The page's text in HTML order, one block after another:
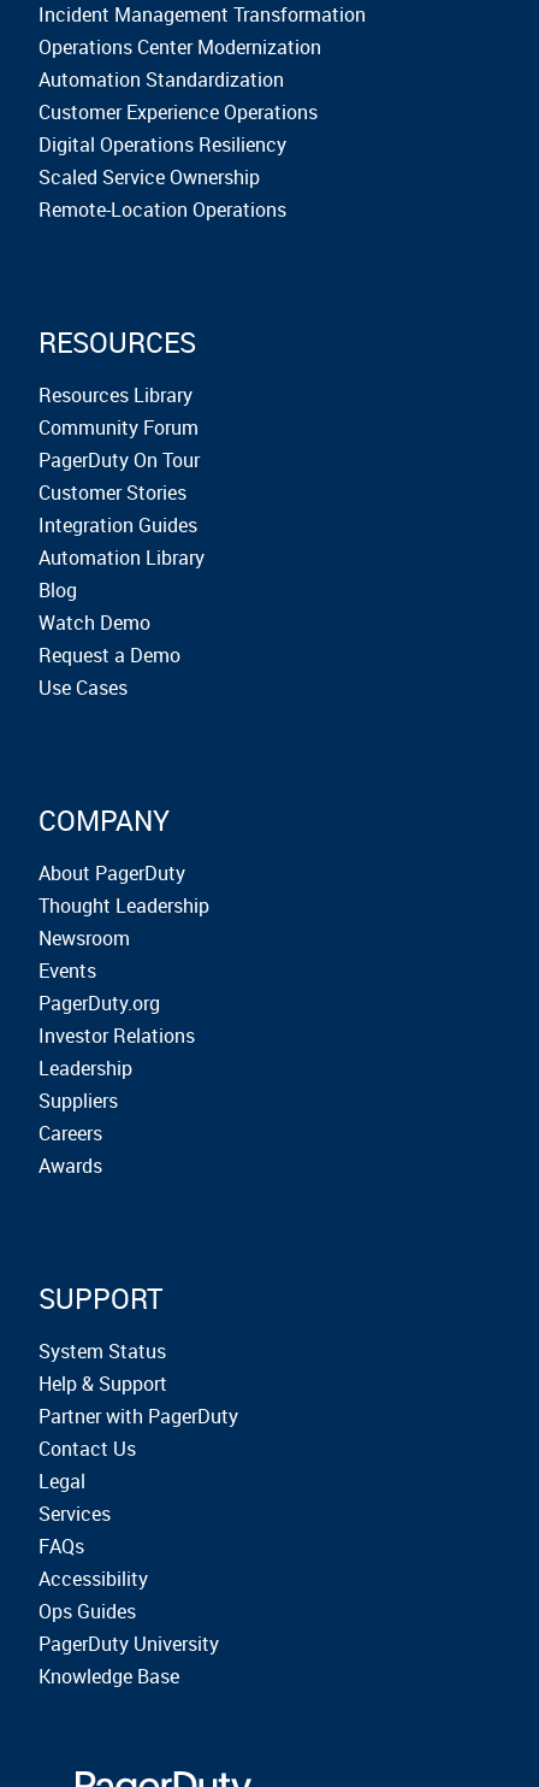
Incident Management Transformation
Operations Center Modernization
Automation Standardization
Customer Experience Operations
Digital Operations Resiliency
Scaled Service Ownership
Remote-Location Operations
RESOURCES
Resources Library
Community Forum
PagerDuty On Tour
Customer Stories
Integration Guides
Automation Library
Blog
Watch Demo
Request a Demo
Use Cases
COMPANY
About PagerDuty
Thought Leadership
Newsroom
Events
PagerDuty.org
Investor Relations
Leadership
Suppliers
Careers
Awards
SUPPORT
System Status
Help & Support
Partner with PagerDuty
Contact Us
Legal
Services
FAQs
Accessibility
Ops Guides
PagerDuty University
Knowledge Base